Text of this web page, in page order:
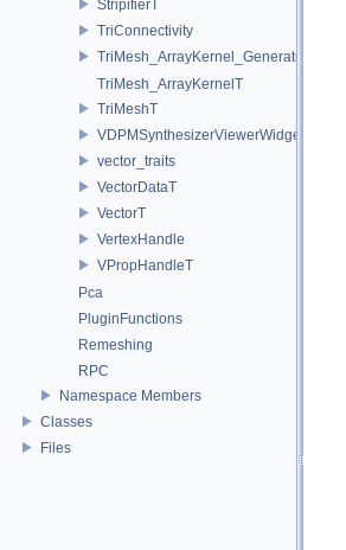
StripifierT
TriConnectivity
TriMesh_ArrayKernel_GeneratorT
TriMesh_ArrayKernelT
TriMeshT
VDPMSynthesizerViewerWidget
vector_traits
VectorDataT
VectorT
VertexHandle
VPropHandleT
Pca
PluginFunctions
Remeshing
RPC
Namespace Members
Classes
Files